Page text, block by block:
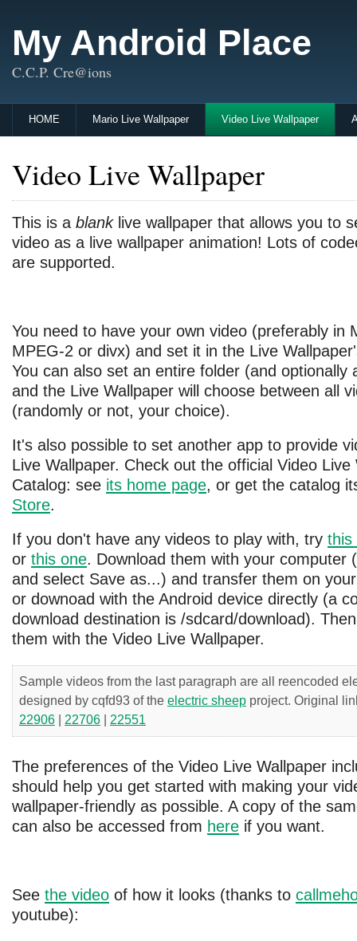
My Android Place
C.C.P. Cre@ions
HOME Mario Live Wallpaper Video Live Wallpaper
Video Live Wallpaper
This is a blanklive wallpaper that allows you to
video as a live wallpaper animation! Lots of
are supported.
You need to have your own video (preferably in
MPEG-2 or divx) and set it in the Live
You can also set an entire folder (and optionally
and the Live Wallpaper will choose between all
(randomly or not, your choice).
It's also possible to set another app to provide
Live Wallpaper. Check out the official Video Live
Catalog: see its home page, or get the catalog
Store.
If you don't have any videos to play with, try this
or this one. Download them with your computer
and select Save as...) and transfer them on
or downoad with the Android device directly (a
download destination is /sdcard/download).
them with the Video Live Wallpaper.
Sample videos from the last paragraph are all reencoded
designed by cqfd93 of the electric sheep project. Original
22906
22706 22551
The preferences of the Video Live Wallpaper
should help you get started with making your
wallpaper-friendly as possible. A copy of the
can also be accessed from here if you want.
See the video of how it looks (thanks to
youtube):